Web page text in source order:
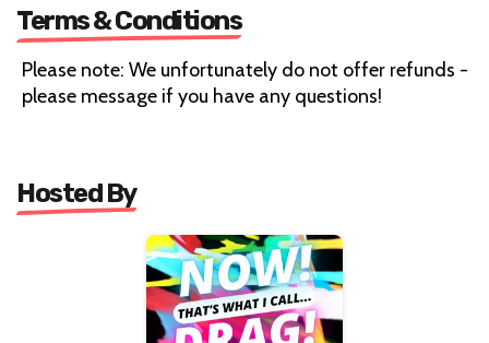
Terms & Conditions
Please note: We unfortunately do not offer refunds -
please message if you have any questions!
Hosted By